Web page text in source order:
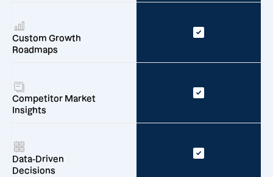
Custom Growth
Roadmaps
Competitor Market
Insights
Data-Driven
Decisions